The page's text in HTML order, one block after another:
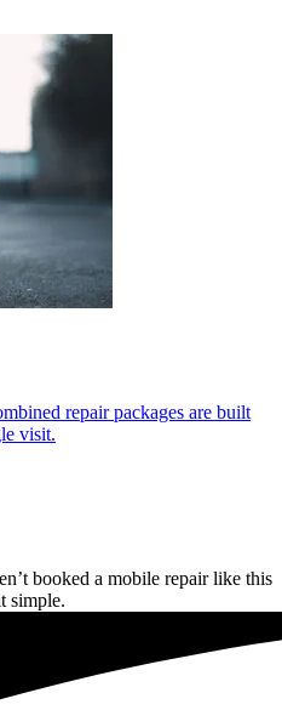
repair packages are built
visit.
booked a mobile repair like this
simple.